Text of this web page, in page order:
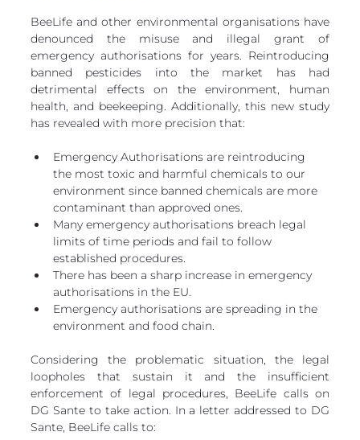
BeeLife and other environmental organisations have
denounced the misuse and illegal grant of
emergency authorisations for years. Reintroducing
banned pesticides into the market has had
detrimental effects on the environment, human
health, and beekeeping. Additionally, this new study
has revealed with more precision that:
Emergency Authorisations are reintroducing
the most toxic and harmful chemicals to our
environment since banned chemicals are more
contaminant than approved ones.
Many emergency authorisations breach legal
limits of time periods and fail to follow
established procedures.
There has been a sharp increase in emergency
authorisations in the EU.
Emergency authorisations are spreading in the
environment and food chain.
Considering the problematic situation, the legal
loopholes that sustain it and the insufficient
enforcement of legal procedures, BeeLife calls on
DG Sante to take action. In a letter addressed to DG
Sante, BeeLife calls to: